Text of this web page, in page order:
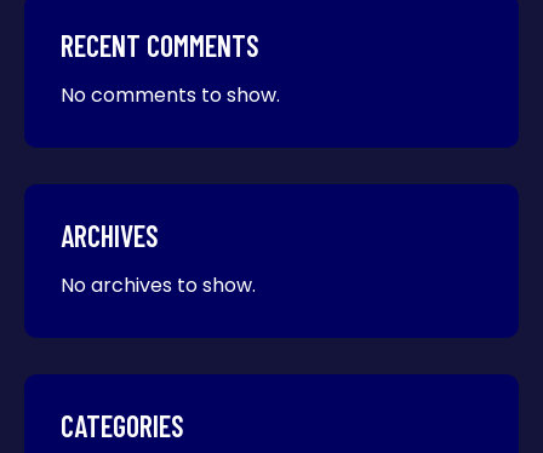
RECENT COMMENTS
No comments to show.
ARCHIVES
No archives to show.
CATEGORIES